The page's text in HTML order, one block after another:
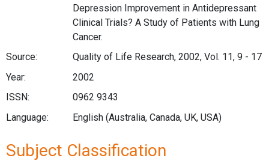
Depression Improvement in Antidepressant
Clinical Trials? A Study of Patients with Lung
Cancer.
Source:
Quality of Life Research, 2002, Vol. 11, 9 - 17
Year:
2002
ISSN:
0962 9343
Language:
English (Australia, Canada, UK, USA)
Subject Classification